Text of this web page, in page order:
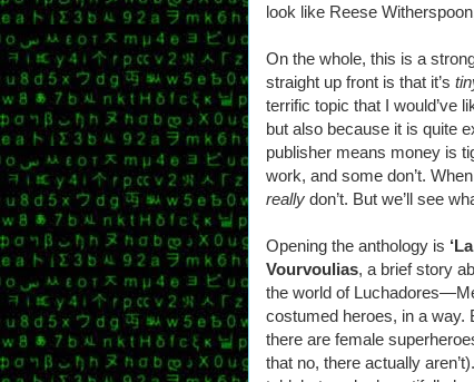
look like Reese
On the whole, this is a
straight up front is that it’s
terrific topic that I would’ve
but also because it is quite
publisher means money is
work, and some don’t.
really don’t. But we’ll see
Opening the anthology is
Vourvoulias, a brief story
the world of
costumed heroes, in a way.
there are female
that no, there actually